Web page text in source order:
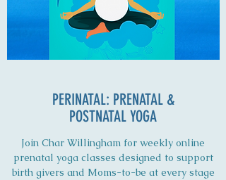
PERINATAL: PRENATAL &
POSTNATAL YOGA
Join Char Willingham for weekly online
prenatal yoga classes designed to support
birth givers and Moms-to-be at every stage